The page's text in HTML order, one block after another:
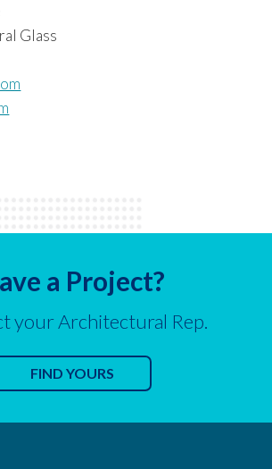
Glass
a Project?
your Architectural Rep.
FIND YOURS